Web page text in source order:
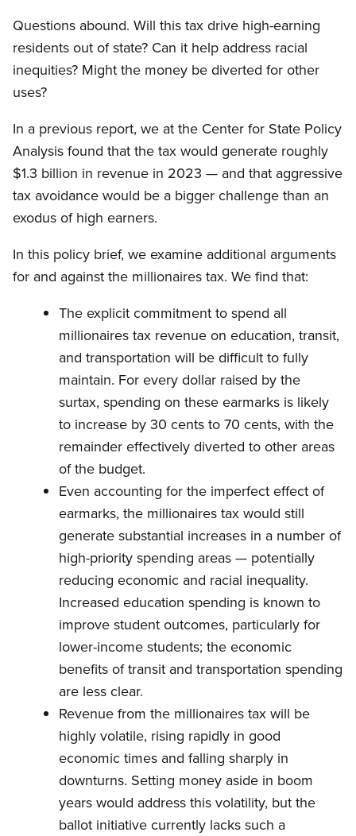
Questions abound. Will this tax drive high-earning
residents out of state? Can it help address racial
inequities? Might the money be diverted for other
uses?
In a previous report, we at the Center for State Policy
Analysis found that the tax would generate roughly
$1.3 billion in revenue in 2023 — and that aggressive
tax avoidance would be a bigger challenge than an
exodus of high earners.
In this policy brief, we examine additional arguments
for and against the millionaires tax. We find that:
The explicit commitment to spend all
millionaires tax revenue on education, transit,
and transportation will be difficult to fully
maintain. For every dollar raised by the
surtax, spending on these earmarks is likely
to increase by 30 cents to 70 cents, with the
remainder effectively diverted to other areas
of the budget.
Even accounting for the imperfect effect of
earmarks, the millionaires tax would still
generate substantial increases in a number of
high-priority spending areas — potentially
reducing economic and racial inequality.
Increased education spending is known to
improve student outcomes, particularly for
lower-income students; the economic
benefits of transit and transportation spending
are less clear.
Revenue from the millionaires tax will be
highly volatile, rising rapidly in good
economic times and falling sharply in
downturns. Setting money aside in boom
years would address this volatility, but the
ballot initiative currently lacks such a